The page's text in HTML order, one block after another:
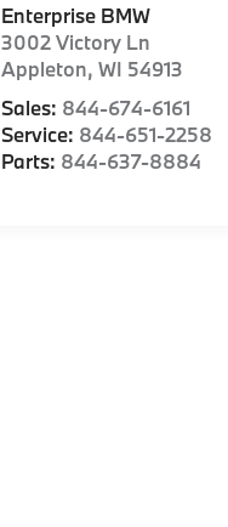
Enterprise BMW
3002 Victory Ln
Appleton,WI 54913
Sales: 844-674-6161
Service: 844-651-2258
Parts: 844-637-8884